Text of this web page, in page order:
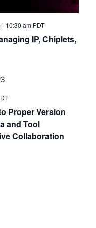
- 10:30 am PDT
IP, Chiplets,
Proper Version
and Tool
Collaboration